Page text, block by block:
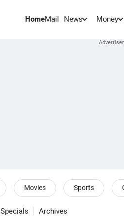
HomeMail News Money
Movies Sports
Specials Archives